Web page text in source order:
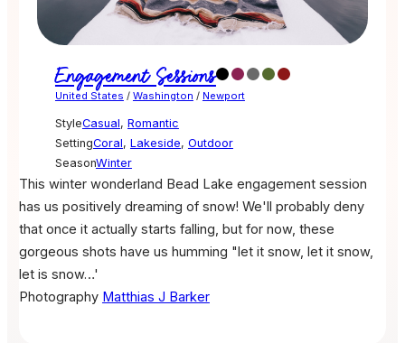
Engagement Sessions
United States / Washington / Newport
StyleCasual, Romantic
SettingCoral, Lakeside, Outdoor
SeasonWinter
This winter wonderland Bead Lake engagement session
has us positively dreaming of snow! We'll probably deny
that once it actually starts falling, but for now, these
gorgeous shots have us humming "let it snow, let it snow,
let is snow…'
Photography Matthias J Barker